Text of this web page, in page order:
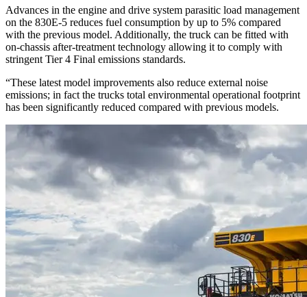
Advances in the engine and drive system parasitic load management
on the 830E-5 reduces fuel consumption by up to 5% compared
with the previous model. Additionally, the truck can be fitted with
on-chassis after-treatment technology allowing it to comply with
stringent Tier 4 Final emissions standards.
“These latest model improvements also reduce external noise
emissions; in fact the trucks total environmental operational footprint
has been significantly reduced compared with previous models.